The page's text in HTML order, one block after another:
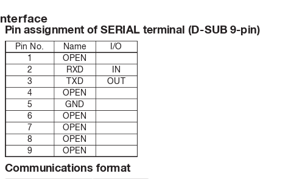
Interface
Pin assignment of S ERIA L terminal ( D-SUB 9-pin)
Pin No. Name
I/O
1
OPEN
2
RXD
IN
3
TXD
OUT
4
OPEN
5
GND
6
OPEN
7
OPEN
8
OPEN
9
OPEN
Communications format